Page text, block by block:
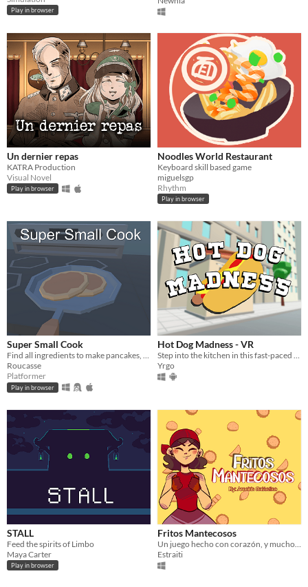
Play in browser
Un dernier repas
KATRA Production
Visual Novel
Play in browser
Noodles World Restaurant
Keyboard skill based game
miguelsgp
Rhythm
Play in browser
Super Small Cook
Find all ingredients to make pancakes, but you're a super small cook in a big house
Roucasse
Platformer
Play in browser
Hot Dog Madness - VR
Step into the kitchen in this fast-paced VR cooking game
Yrgo
STALL
Feed the spirits of Limbo
Maya Carter
Play in browser
Fritos Mantecosos
Estraiti